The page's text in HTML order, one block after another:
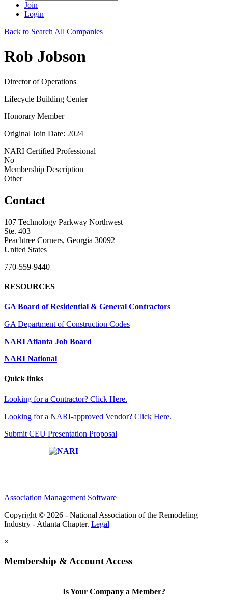
Join
Login
Back to Search All Companies
Rob Jobson
Director of Operations
Lifecycle Building Center
Honorary Member
Original Join Date: 2024
NARI Certified Professional
No
Membership Description
Other
Contact
107 Technology Parkway Northwest
Ste. 403
Peachtree Corners, Georgia 30092
United States
770-559-9440
RESOURCES
GA Board of Residential & General Contractors
GA Department of Construction Codes
NARI Atlanta Job Board
NARI National
Quick links
Looking for a Contractor? Click Here.
Looking for a NARI-approved Vendor? Click Here.
Submit CEU Presentation Proposal
Association Management Software
Copyright © 2026 - National Association of the Remodeling
Industry - Atlanta Chapter. Legal
×
Membership & Account Access
Is Your Company a Member?